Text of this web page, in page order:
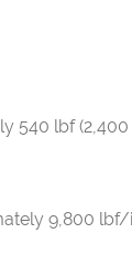
540 lbf
9,800